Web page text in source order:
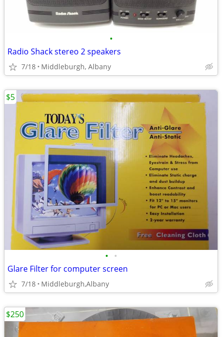
•
Radio Shack stereo 2 speakers
7/18 Middleburgh, Albany
• •
Glare Filter for computer screen
7/18 Middleburgh,Albany
$5
$250